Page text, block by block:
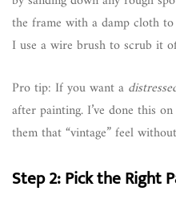
the frame with a damp cloth
I use a wire brush to scrub it
Pro tip: If you want a
after painting. I’ve done this
them that “vintage” feel
Step 2: Pick the Right